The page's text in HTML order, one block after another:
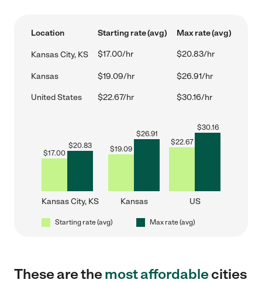
Location Starting rate (avg) Max rate (avg)
Kansas City, KS $17.00/hr $20.83/hr
Kansas $19.09/hr $26.91/hr
United States $22.67/hr $30.16/hr
$17.00
$20.83
Kansas City, KS
$19.09
$26.91
Kansas
$22.67
$30.16
US
Starting rate (avg) Max rate (avg)
These are themost affordablecities